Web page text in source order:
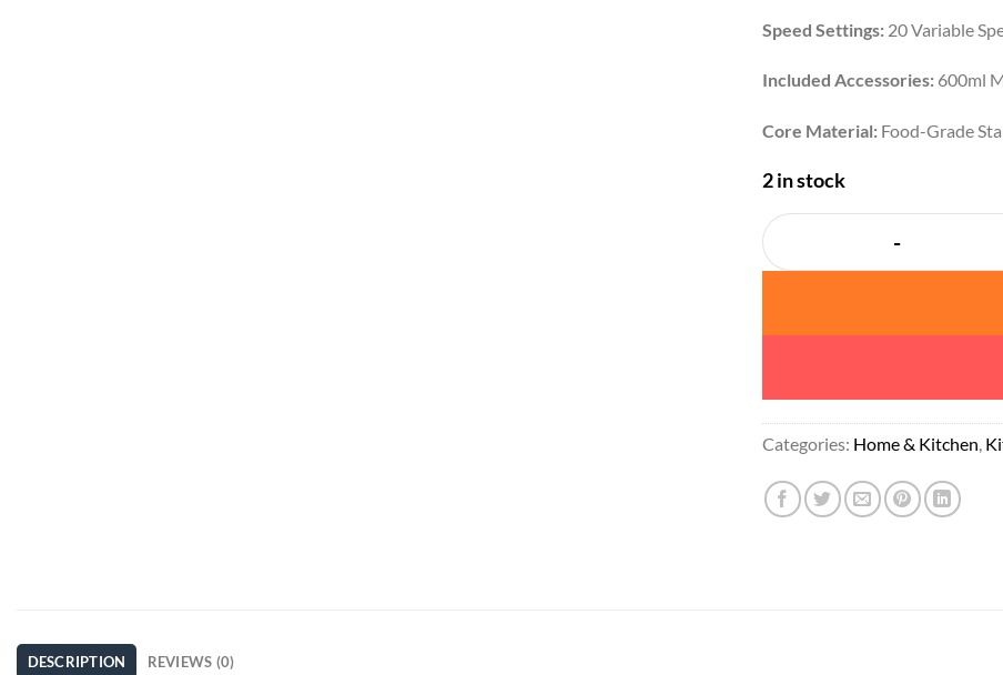
Speed Settings: 20 Variable
Included Accessories: 600ml
Core Material: Food-Grade
2 in stock
Categories: Home & Kitchen
DESCRIPTION REVIEWS (0)